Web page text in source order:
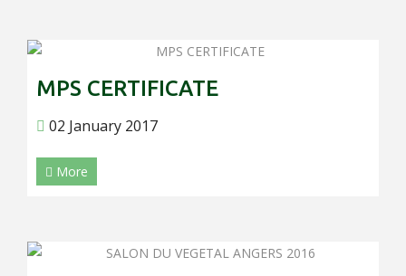
MPS CERTIFICATE
02 January 2017
More